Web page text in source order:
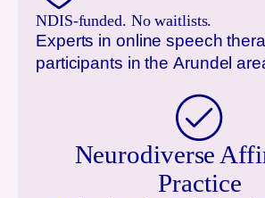
NDIS-funded. No waitlists.
Experts in online speech
participants in the Arundel
Neurodiverse
Practice